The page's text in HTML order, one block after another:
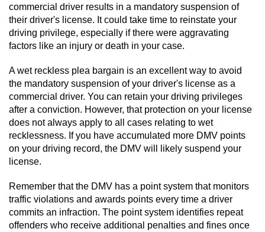
commercial driver results in a mandatory suspension of
their driver's license. It could take time to reinstate your
driving privilege, especially if there were aggravating
factors like an injury or death in your case.
A wet reckless plea bargain is an excellent way to avoid
the mandatory suspension of your driver's license as a
commercial driver. You can retain your driving privileges
after a conviction. However, that protection on your license
does not always apply to all cases relating to wet
recklessness. If you have accumulated more DMV points
on your driving record, the DMV will likely suspend your
license.
Remember that the DMV has a point system that monitors
traffic violations and awards points every time a driver
commits an infraction. The point system identifies repeat
offenders who receive additional penalties and fines once